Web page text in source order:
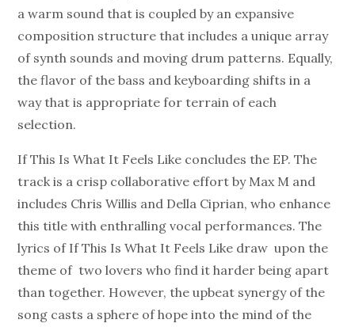
a warm sound that is coupled by an expansive
composition structure that includes a unique array
of synth sounds and moving drum patterns. Equally,
the flavor of the bass and keyboarding shifts in a
way that is appropriate for terrain of each
selection.
If This Is What It Feels Like concludes the EP. The
track is a crisp collaborative effort by Max M and
includes Chris Willis and Della Ciprian, who enhance
this title with enthralling vocal performances. The
lyrics of If This Is What It Feels Like draw upon the
theme of two lovers who find it harder being apart
than together. However, the upbeat synergy of the
song casts a sphere of hope into the mind of the